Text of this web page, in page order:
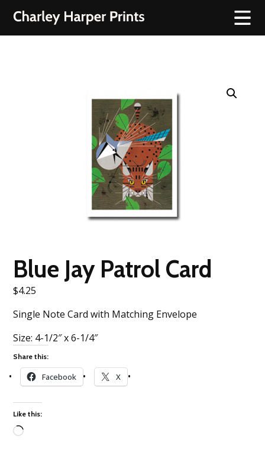
Blue Jay Patrol Card
$4.25
Single Note Card with Matching Envelope
Size: 4-1/2″ x 6-1/4″
Share this:
Facebook X
Like this: